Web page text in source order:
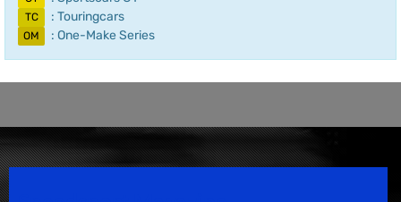
TC : Touringcars
OM : One-Make Series